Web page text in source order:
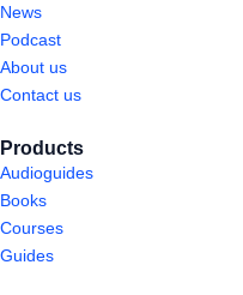
News
Podcast
About us
Contact us
Products
Audioguides
Books
Courses
Guides